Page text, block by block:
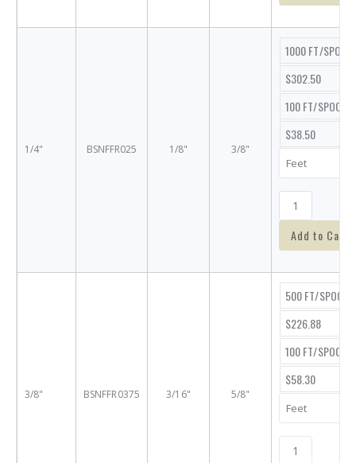
1/4" BSNFFR025 1/8" 3/8"
1000 FT/SPOOL
$302.50
100 FT/SPOOL
$38.50
Add to Cart
3/8" BSNFFR0375 3/16" 5/8"
500 FT/SPOOL
$226.88
100 FT/SPOOL
$58.30